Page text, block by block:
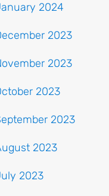
2024
2023
2023
2023
2023
2023
2023